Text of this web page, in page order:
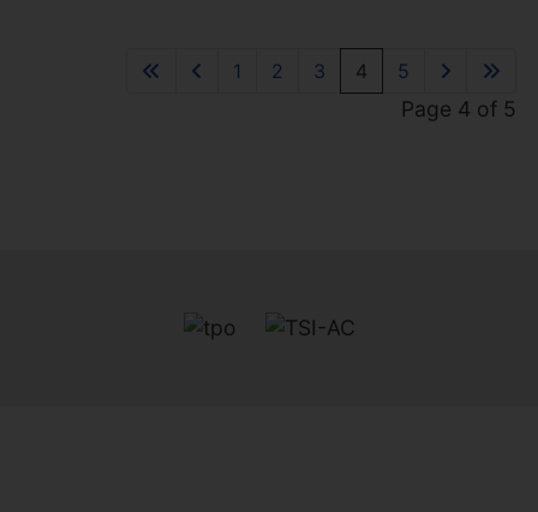
1 2 3 4 5
Page 4 of 5